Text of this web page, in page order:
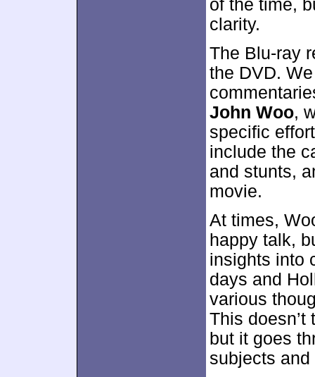
of the time,
clarity.
The Blu-ray
the DVD.
John Woo,
specific
include the
and stunts,
movie.
At times,
happy talk,
insights into
days and
various
This
but it goes
subjects